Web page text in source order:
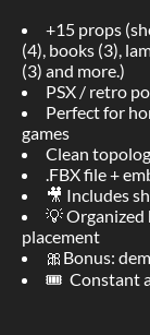
+15 props
(4), books (3),
(3) and more.)
PSX / retro
Perfect for
games
Clean
.FBX file +
🎥 Includes
💡
placement
🎀Bonus:
🎟 Constant